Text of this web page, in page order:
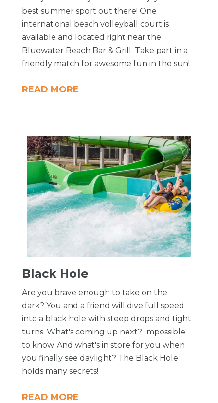
best summer sport out there! One
international beach volleyball court is
available and located right near the
Bluewater Beach Bar & Grill. Take part in a
friendly match for awesome fun in the sun!
READ MORE
Black Hole
Are you brave enough to take on the
dark? You and a friend will dive full speed
into a black hole with steep drops and tight
turns. What's coming up next? Impossible
to know. And what's in store for you when
you finally see daylight? The Black Hole
holds many secrets!
READ MORE